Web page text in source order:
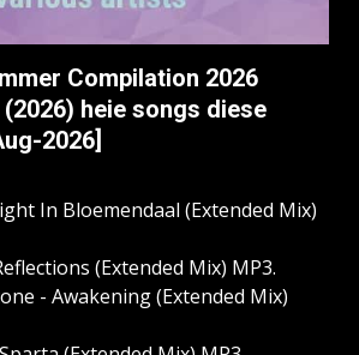
Compilation 2026
(2026) heie songs diese
2026]
In Bloemendaal (Extended Mix)
(Extended Mix) MP3.
- Awakening (Extended Mix)